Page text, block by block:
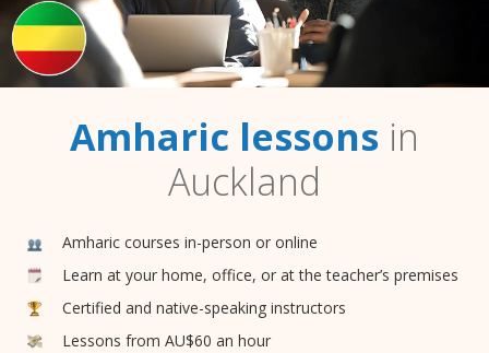
Amharic lessons in
Auckland
Amharic courses in-person or online
Learn at your home, office, or at the teacher’s premises
Certified and native-speaking instructors
Lessons from AU$60 an hour